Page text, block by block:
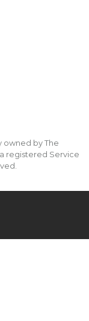
owned by The
registered Service